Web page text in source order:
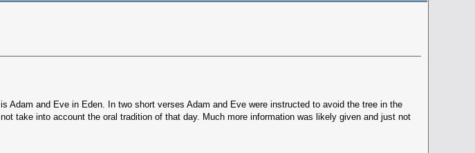
Adam and Eve in Eden. In two short verses Adam and Eve were instructed to avoid the tree in the
take into account the oral tradition of that day. Much more information was likely given and just not